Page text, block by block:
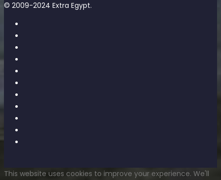
© 2009-2024 Extra Egypt.
This website uses cookies to improve your experience. We'll